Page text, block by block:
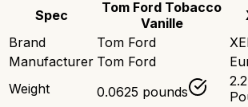
Spec
Tom Ford Tobacco
Vanille
Brand
Tom Ford
Manufacturer Tom Ford
Weight
0.0625 pounds